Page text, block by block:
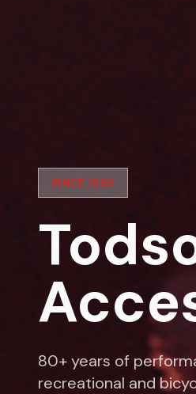
SINCE 1939
80+ years of
recreational and